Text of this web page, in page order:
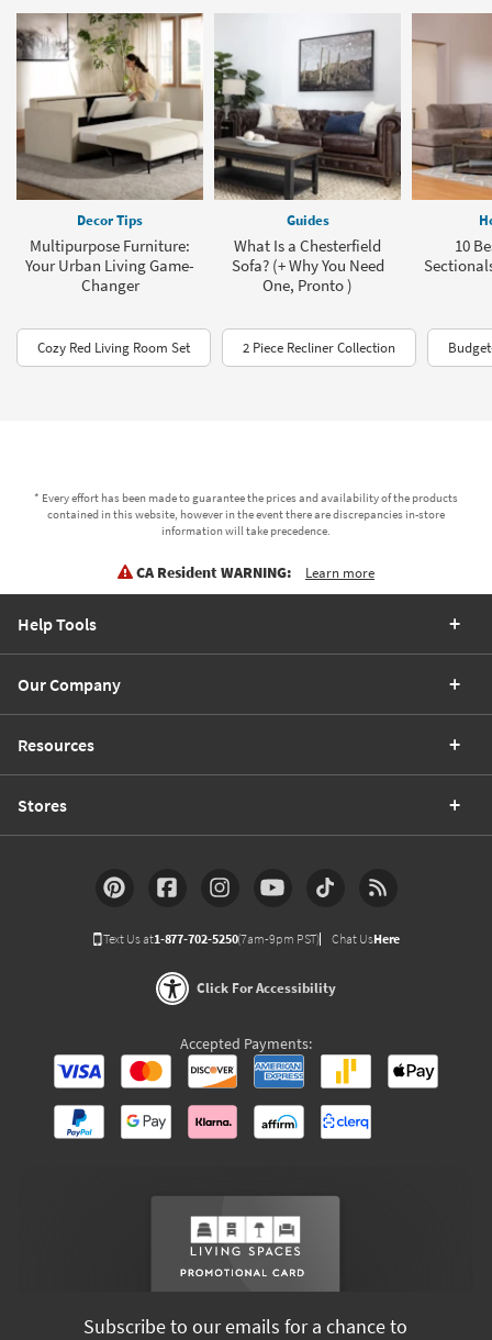
Decor Tips
Multipurpose Furniture:
Your Urban Living Game-
Changer
Guides
What Is a Chesterfield
Sofa? (+ Why You Need
One, Pronto )
10
Cozy Red Living Room Set 2 Piece Recliner Collection
* Every effort has been made to guarantee the prices and availability of the products
contained in this website, however in the event there are discrepancies in-store
information will take precedence.
CA Resident WARNING: Learn more
Help Tools
Our Company
Resources
Stores
Text Us at1-877-702-5250(7am-9pm PST) Chat UsHere
Click For Accessibility
Accepted Payments:
Subscribe to our emails for a chance to